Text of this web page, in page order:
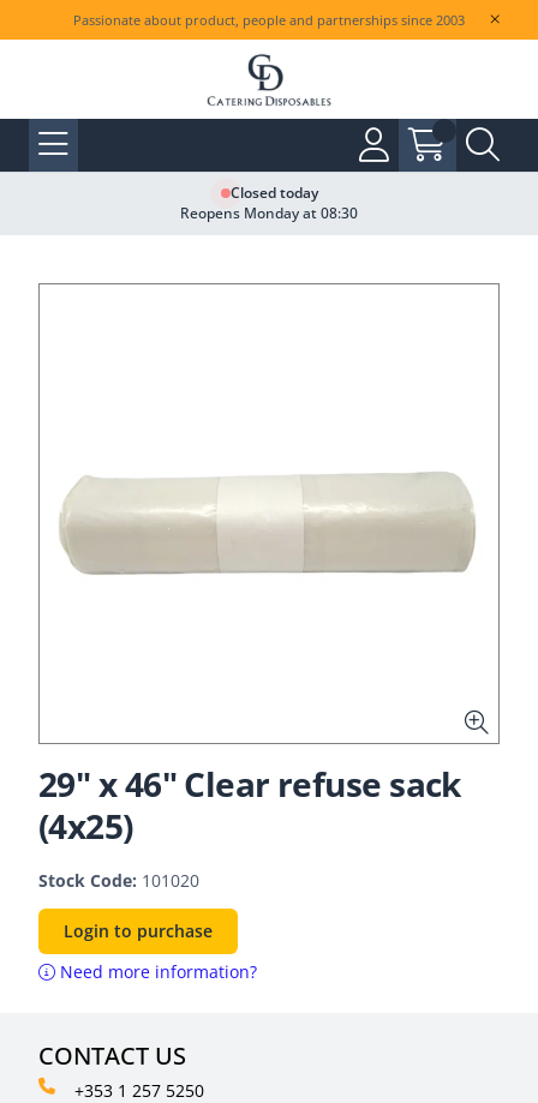
Passionate about product, people and partnerships since 2003
Closed today
Reopens Monday at 08:30
29" x 46" Clear refuse sack
(4x25)
Stock Code: 101020
Login to purchase
Need more information?
CONTACT US
+353 1 257 5250